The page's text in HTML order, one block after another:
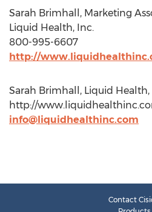
Sarah Brimhall, Marketing
Liquid Health, Inc.
800-995-6607
http://
Sarah Brimhall, Liquid Health,
http://
info@liquidhealthinc.com
Contact